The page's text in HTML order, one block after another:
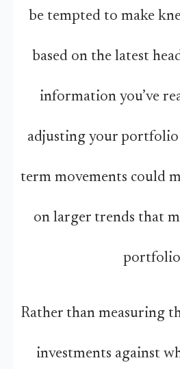
be tempted to make
based on the latest
information you’ve
adjusting your
term movements could
on larger trends that
Rather than measuring
investments against